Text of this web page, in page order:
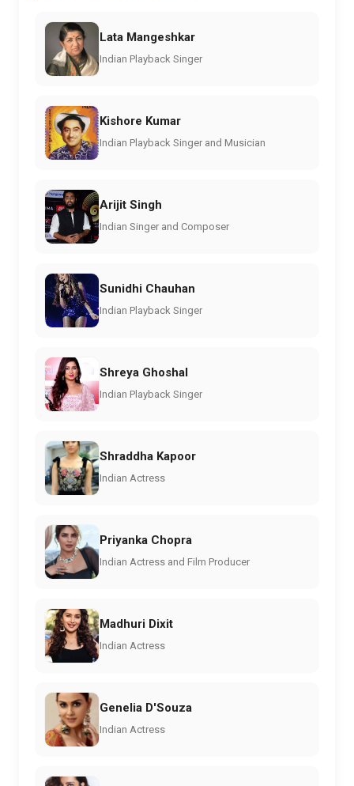
Lata Mangeshkar
Indian Playback Singer
Kishore Kumar
Indian Playback Singer and Musician
Arijit Singh
Indian Singer and Composer
Sunidhi Chauhan
Indian Playback Singer
Shreya Ghoshal
Indian Playback Singer
Shraddha Kapoor
Indian Actress
Priyanka Chopra
Indian Actress and Film Producer
Madhuri Dixit
Indian Actress
Genelia D'Souza
Indian Actress